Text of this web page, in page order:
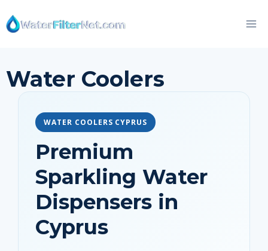
to
content
Water Coolers
WATER COOLERS CYPRUS
Premium
Sparkling Water
Dispensers in
Cyprus